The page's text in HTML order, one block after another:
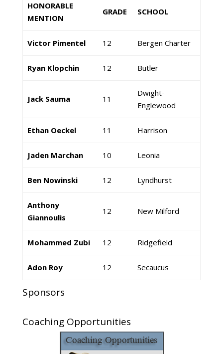
HONORABLE
MENTION
GRADE SCHOOL
Victor Pimentel 12 Bergen Charter
Ryan Klopchin 12 Butler
Jack Sauma 11
Dwight-
Englewood
Ethan Oeckel 11 Harrison
Jaden Marchan 10 Leonia
Ben Nowinski 12 Lyndhurst
Anthony
Giannoulis
12 New Milford
Mohammed Zubi 12 Ridgefield
Adon Roy 12 Secaucus
Sponsors
Coaching Opportunities